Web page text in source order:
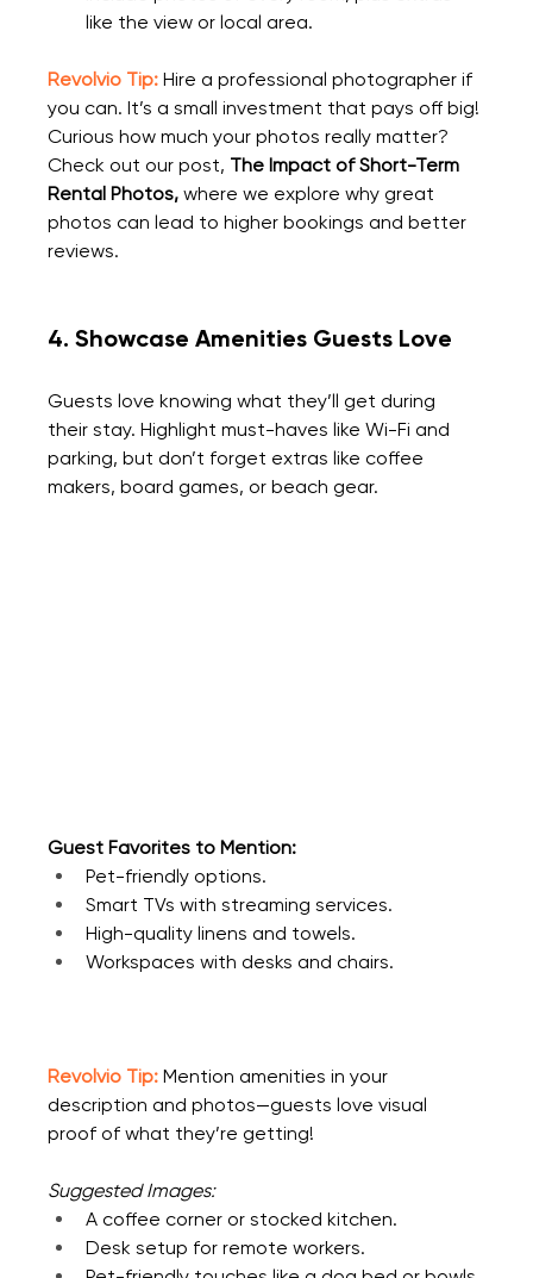
like the view or local area.
Revolvio Tip: Hire a professional photographer if
you can. It’s a small investment that pays off big!
Curious how much your photos really matter?
Check out our post, The Impact of Short-Term
Rental Photos, where we explore why great
photos can lead to higher bookings and better
reviews.
4. Showcase Amenities Guests Love
Guests love knowing what they’ll get during
their stay. Highlight must-haves like Wi-Fi and
parking, but don’t forget extras like coffee
makers, board games, or beach gear.
Guest Favorites to Mention:
Pet-friendly options.
Smart TVs with streaming services.
High-quality linens and towels.
Workspaces with desks and chairs.
Revolvio Tip: Mention amenities in your
description and photos—guests love visual
proof of what they’re getting!
Suggested Images:
A coffee corner or stocked kitchen.
Desk setup for remote workers.